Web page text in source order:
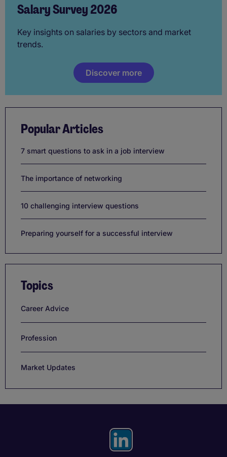
Salary Survey 2026
Key insights on salaries by sectors and market
trends.
Discover more
Popular Articles
7 smart questions to ask in a job interview
The importance of networking
10 challenging interview questions
Preparing yourself for a successful interview
Topics
Career Advice
Profession
Market Updates